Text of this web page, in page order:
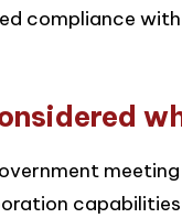
compliance